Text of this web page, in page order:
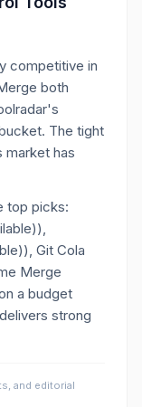
competitive in
both
The tight
has
top picks:
Git Cola
Merge
a budget
strong
and editorial